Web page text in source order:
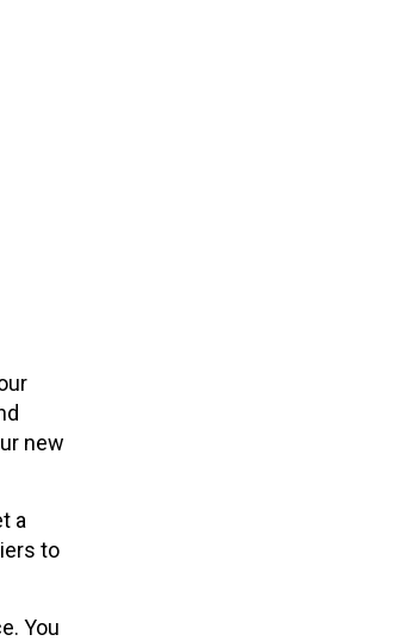
new
a
to
You